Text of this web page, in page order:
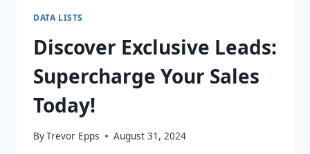
DATA LISTS
Discover Exclusive Leads:
Supercharge Your Sales
Today!
ByTrevor Epps August 31, 2024